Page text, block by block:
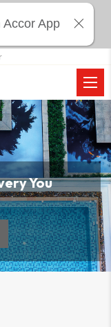
View all photos
You
App